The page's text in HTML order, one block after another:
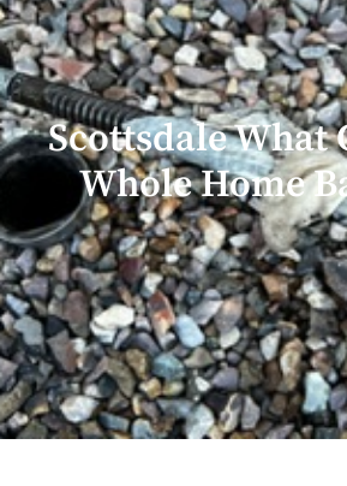
Scottsdale What
Whole Home